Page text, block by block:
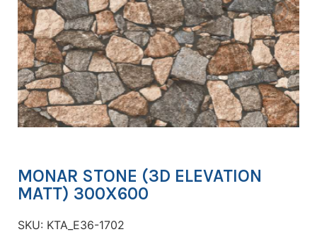
MONAR STONE (3D ELEVATION
MATT) 300X600
SKU: KTA_E36-1702